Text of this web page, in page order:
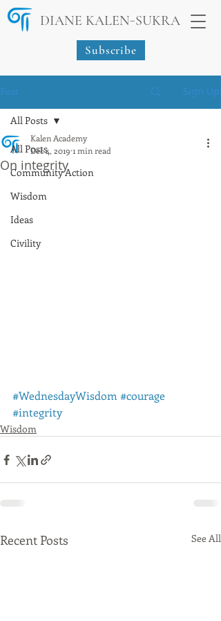
DIANE KALEN-SUKRA
Subscribe
Post Sign Up
All Posts
Community Action
Wisdom
Ideas
Civility
All Posts
On integrity
Kalen Academy
Dec 4, 2019 1 min read
#WednesdayWisdom #courage
#integrity
Wisdom
Recent Posts See All